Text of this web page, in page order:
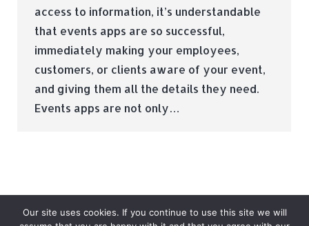
access to information, it’s understandable
that events apps are so successful,
immediately making your employees,
customers, or clients aware of your event,
and giving them all the details they need.
Events apps are not only…
Our site uses cookies. If you continue to use this site we will